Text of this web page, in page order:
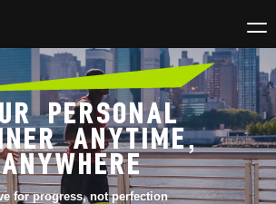
PERSONAL
ANYTIME,
ANYWHERE
for progress, not perfection